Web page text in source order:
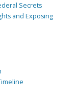
Secrets
and Exposing